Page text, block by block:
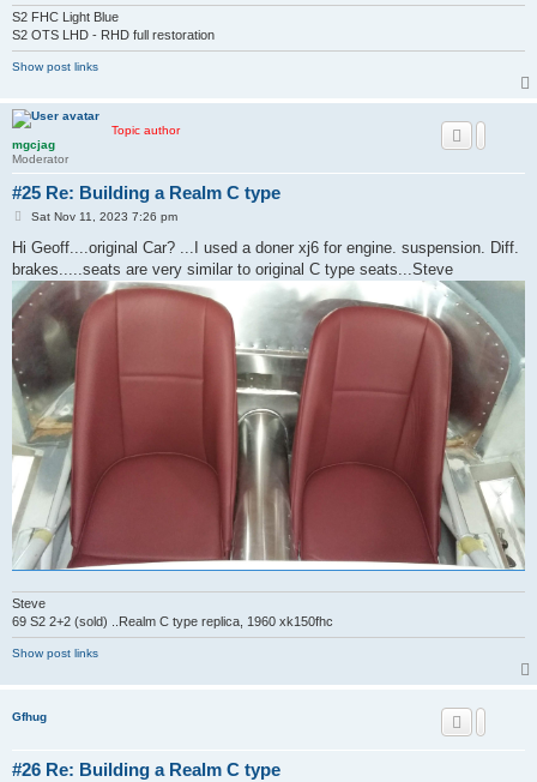
S2 FHC Light Blue
S2 OTS LHD - RHD full restoration
Show post links
Topic author
mgcjag
Moderator
#25 Re: Building a Realm C type
P
s
Sat Nov 11, 2023 7:26 pm
Hi Geoff....original Car? ...I used a doner xj6 for engine. suspension. Diff.
brakes.....seats are very similar to original C type seats...Steve
Steve
69 S2 2+2 (sold) ..Realm C type replica, 1960 xk150fhc
Show post links
Gfhug
#26 Re: Building a Realm C type